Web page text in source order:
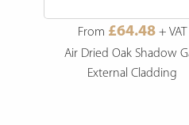
From £64.48 + VAT
Air Dried Oak Shadow
External Cladding